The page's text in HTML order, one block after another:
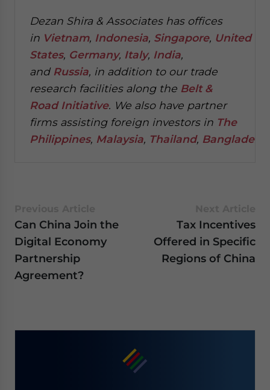
Dezan Shira & Associates has offices
in Vietnam, Indonesia, Singapore, United
States, Germany, Italy, India,
and Russia, in addition to our trade
research facilities along the Belt &
Road Initiative. We also have partner
firms assisting foreign investors in The
Philippines, Malaysia, Thailand, Bangladesh
Can China Join the
Digital Economy
Partnership
Agreement?
Tax Incentives
Offered in Specific
Regions of China